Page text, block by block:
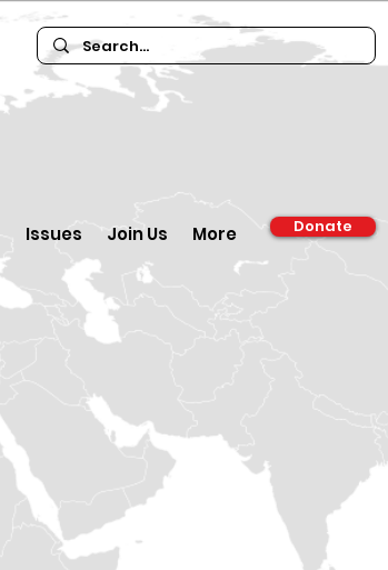
Issues Join Us More Donate